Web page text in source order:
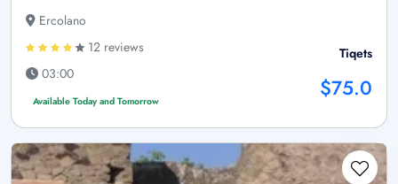
Ercolano
12 reviews
03:00
Available Today and Tomorrow
Tiqets
$75.0